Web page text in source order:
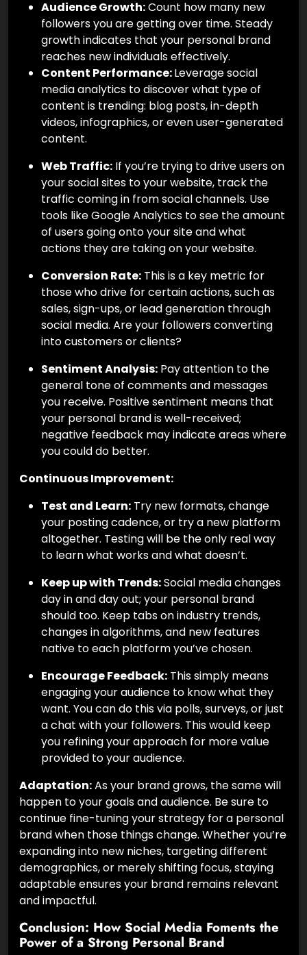
Audience Growth:Count how many new
followers you are getting over time. Steady
growth indicates that your personal brand
reaches new individuals effectively.
Content Performance:Leverage social
media analytics to discover what type of
content is trending: blog posts, in-depth
videos, infographics, or even user-generated
content.
Web Traffic: If you’re trying to drive users on
your social sites to your website, track the
traffic coming in from social channels. Use
tools like Google Analytics to see the amount
of users going onto your site and what
actions they are taking on your website.
Conversion Rate: This is a key metric for
those who drive for certain actions, such as
sales, sign-ups, or lead generation through
social media. Are your followers converting
into customers or clients?
Sentiment Analysis: Pay attention to the
general tone of comments and messages
you receive. Positive sentiment means that
your personal brand is well-received;
negative feedback may indicate areas where
you could do better.
Continuous Improvement:
Test and Learn: Try new formats, change
your posting cadence, or try a new platform
altogether. Testing will be the only real way
to learn what works and what doesn’t.
Keep up with Trends:Social media changes
day in and day out; your personal brand
should too. Keep tabs on industry trends,
changes in algorithms, and new features
native to each platform you’ve chosen.
Encourage Feedback: This simply means
engaging your audience to know what they
want. You can do this via polls, surveys, or just
a chat with your followers. This would keep
you refining your approach for more value
provided to your audience.
Adaptation:As your brand grows, the same will
happen to your goals and audience. Be sure to
continue fine-tuning your strategy for a personal
brand when those things change. Whether you’re
expanding into new niches, targeting different
demographics, or merely shifting focus, staying
adaptable ensures your brand remains relevant
and impactful.
Conclusion: How Social Media Foments the
Power of a Strong Personal Brand